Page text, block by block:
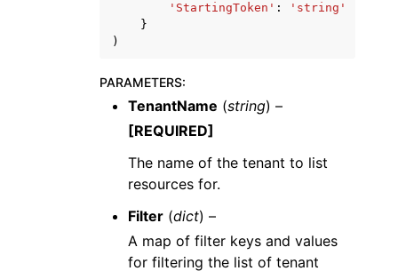
'StartingToken' :
'string'
}
)
PARAMETERS:
TenantName (string) –
[REQUIRED]
The name of the tenant to list
resources for.
Filter (dict) –
A map of filter keys and values
for filtering the list of tenant